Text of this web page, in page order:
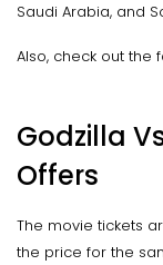
Saudi Arabia, and
Also, check out the
Godzilla
Offers
The movie tickets
the price for the